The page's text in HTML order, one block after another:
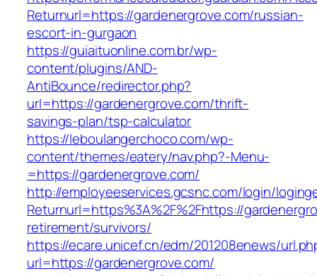
Returnurl=https://gardenergrove.com/russian-
escort-in-gurgaon
https://guiaituonline.com.br/wp-
content/plugins/AND-
AntiBounce/redirector.php?
url=https://gardenergrove.com/thrift-
savings-plan/tsp-calculator
https://leboulangerchoco.com/wp-
content/themes/eatery/nav.php?-Menu-
=https://gardenergrove.com/
http://employeeservices.gcsnc.com/login/
Returnurl=https%3A%2F%2Fhttps://
retirement/survivors/
https://ecare.unicef.cn/edm/201208enews/
url=https://gardenergrove.com/